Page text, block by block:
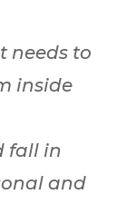
needs to
inside
fall in
and